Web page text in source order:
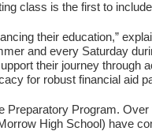
class is the first to
their education,”
and every Saturday
their journey through
for robust financial aid
Preparatory Program. Over
High School) have